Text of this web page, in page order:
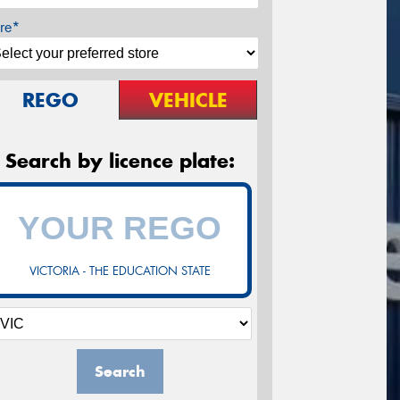
REGO VEHICLE
Search by licence plate:
VICTORIA - THE EDUCATION STATE
Search